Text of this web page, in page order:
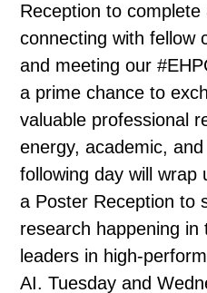
Reception to
connecting with fellow
and meeting our
a prime chance to
valuable professional
energy, academic,
following day will wrap
a Poster Reception to
research happening
leaders in high-
AI. Tuesday and